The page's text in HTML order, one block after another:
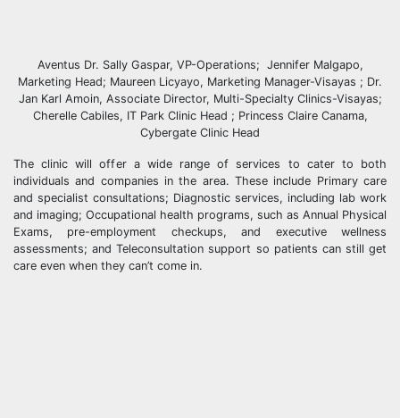
Aventus Dr. Sally Gaspar, VP-Operations; Jennifer Malgapo,
Marketing Head; Maureen Licyayo, Marketing Manager-Visayas ; Dr.
Jan Karl Amoin, Associate Director, Multi-Specialty Clinics-Visayas;
Cherelle Cabiles, IT Park Clinic Head ; Princess Claire Canama,
Cybergate Clinic Head
The clinic will offer a wide range of services to cater to both
individuals and companies in the area. These include Primary care
and specialist consultations; Diagnostic services, including lab work
and imaging; Occupational health programs, such as Annual Physical
Exams, pre-employment checkups, and executive wellness
assessments; and Teleconsultation support so patients can still get
care even when they can’t come in.